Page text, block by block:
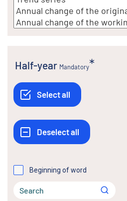
Half-year Mandatory
Beginning of word